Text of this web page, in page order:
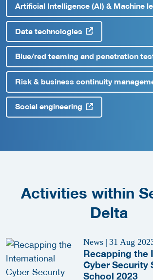
Artificial Intelligence (AI) & Machine
Data technologies
Blue/red teaming and penetration
Risk & business continuity
Social engineering
Activities within
Delta
News | 31 Aug
Recapping the
Cyber Security
School 2023